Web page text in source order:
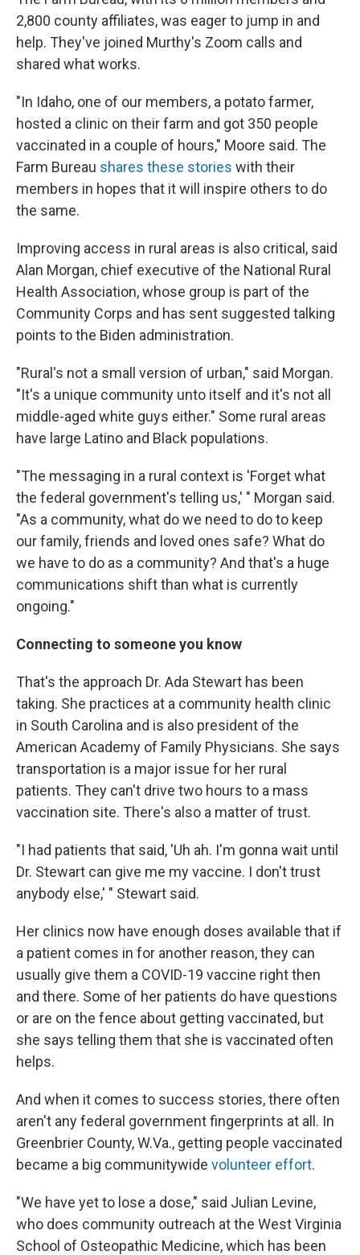
2,800 county affiliates, was eager to jump in and
help. They've joined Murthy's Zoom calls and
shared what works.
"In Idaho, one of our members, a potato farmer,
hosted a clinic on their farm and got 350 people
vaccinated in a couple of hours," Moore said. The
Farm Bureau shares these stories with their
members in hopes that it will inspire others to do
the same.
Improving access in rural areas is also critical, said
Alan Morgan, chief executive of the National Rural
Health Association, whose group is part of the
Community Corps and has sent suggested talking
points to the Biden administration.
"Rural's not a small version of urban," said Morgan.
"It's a unique community unto itself and it's not all
middle-aged white guys either." Some rural areas
have large Latino and Black populations.
"The messaging in a rural context is 'Forget what
the federal government's telling us,' " Morgan said.
"As a community, what do we need to do to keep
our family, friends and loved ones safe? What do
we have to do as a community? And that's a huge
communications shift than what is currently
ongoing."
Connecting to someone you know
That's the approach Dr. Ada Stewart has been
taking. She practices at a community health clinic
in South Carolina and is also president of the
American Academy of Family Physicians. She says
transportation is a major issue for her rural
patients. They can't drive two hours to a mass
vaccination site. There's also a matter of trust.
"I had patients that said, 'Uh ah. I'm gonna wait until
Dr. Stewart can give me my vaccine. I don't trust
anybody else,' " Stewart said.
Her clinics now have enough doses available that if
a patient comes in for another reason, they can
usually give them a COVID-19 vaccine right then
and there. Some of her patients do have questions
or are on the fence about getting vaccinated, but
she says telling them that she is vaccinated often
helps.
And when it comes to success stories, there often
aren't any federal government fingerprints at all. In
Greenbrier County, W.Va., getting people vaccinated
became a big communitywide volunteer effort.
"We have yet to lose a dose," said Julian Levine,
who does community outreach at the West Virginia
School of Osteopathic Medicine, which has been